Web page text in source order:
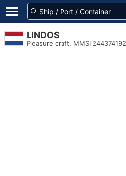
LINDOS
Pleasure craft, MMSI 244374192